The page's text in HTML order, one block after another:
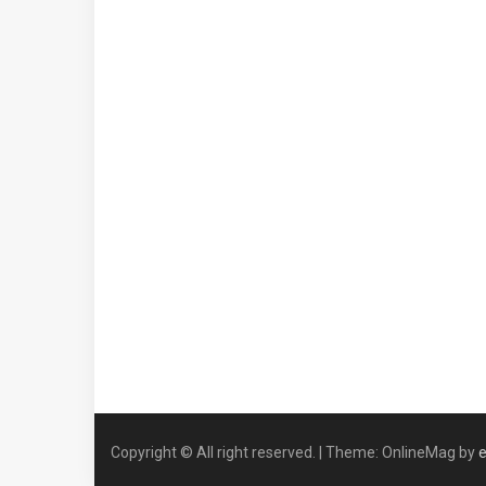
Copyright © All right reserved. Theme: OnlineMag by